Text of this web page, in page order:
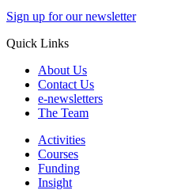
Sign up for our newsletter
Quick Links
About Us
Contact Us
e-newsletters
The Team
Activities
Courses
Funding
Insight